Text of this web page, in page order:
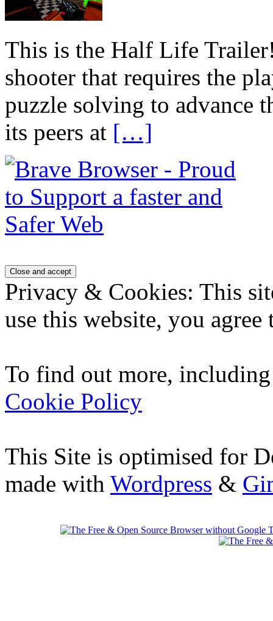
This is the Half Life
shooter that requires the
puzzle solving to advance
its peers at […]
Privacy & Cookies: This
use this website, you agree
To find out more,
Cookie Policy
This Site is optimised for
made with Wordpress &